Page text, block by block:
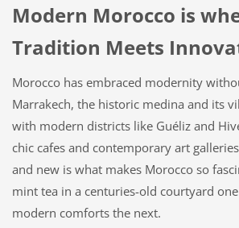
Modern Morocco is
Tradition Meets
Morocco has embraced modernity
Marrakech, the historic medina and its
with modern districts like Guéliz and
chic cafes and contemporary art
and new is what makes Morocco so
mint tea in a centuries-old courtyard
modern comforts the next.